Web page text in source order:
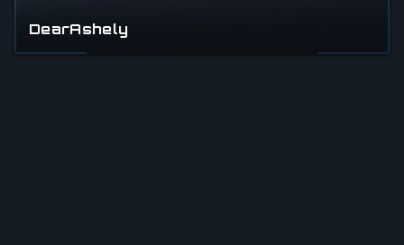
DearAshely